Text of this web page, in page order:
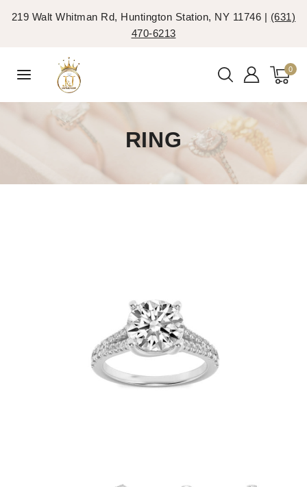
219 Walt Whitman Rd, Huntington Station, NY 11746 | (631)
470-6213
0
RING